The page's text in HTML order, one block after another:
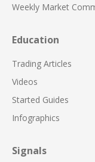
Weekly Market
Education
Trading Articles
Videos
Started Guides
Infographics
Signals